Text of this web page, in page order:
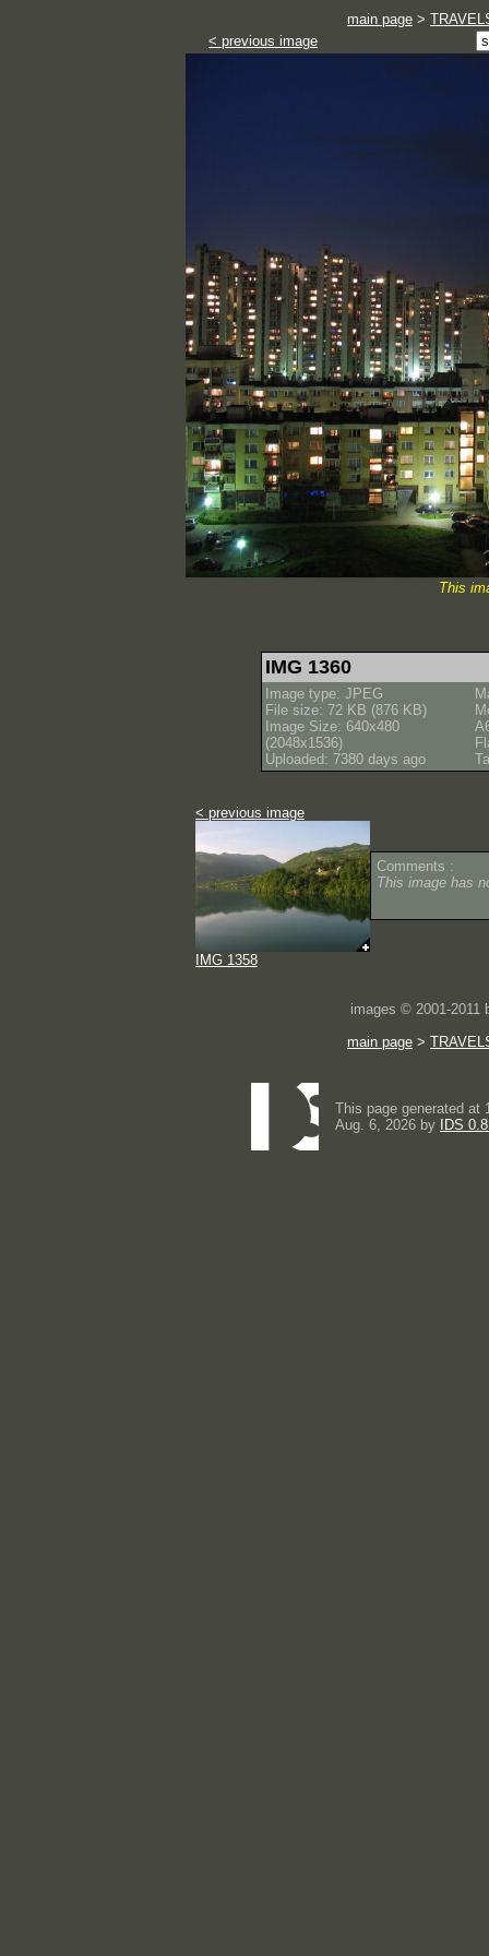
main page >
< previous image
This
IMG 1360
Image type: JPEG
File size: 72 KB (876 KB)
Image Size: 640x480
(2048x1536)
Uploaded: 7380 days ago
< previous image
IMG 1358
Comments :
This image has
images © 2001-2011
main page >
This page generated at
Aug. 6, 2026 by
IDS